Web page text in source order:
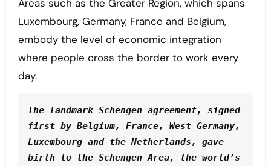
Areas such as the Greater Region, which spans
Luxembourg, Germany, France and Belgium,
embody the level of economic integration
where people cross the border to work every
day.
The landmark Schengen agreement, signed
first by Belgium, France, West Germany,
Luxembourg and the Netherlands, gave
birth to the Schengen Area, the world’s